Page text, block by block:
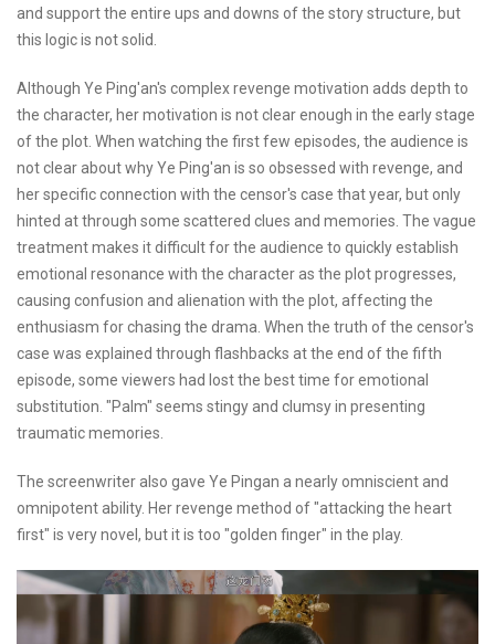
and support the entire ups and downs of the story structure, but
this logic is not solid.
Although Ye Ping'an's complex revenge motivation adds depth to
the character, her motivation is not clear enough in the early stage
of the plot. When watching the first few episodes, the audience is
not clear about why Ye Ping'an is so obsessed with revenge, and
her specific connection with the censor's case that year, but only
hinted at through some scattered clues and memories. The vague
treatment makes it difficult for the audience to quickly establish
emotional resonance with the character as the plot progresses,
causing confusion and alienation with the plot, affecting the
enthusiasm for chasing the drama. When the truth of the censor's
case was explained through flashbacks at the end of the fifth
episode, some viewers had lost the best time for emotional
substitution. "Palm" seems stingy and clumsy in presenting
traumatic memories.
The screenwriter also gave Ye Pingan a nearly omniscient and
omnipotent ability. Her revenge method of "attacking the heart
first" is very novel, but it is too "golden finger" in the play.